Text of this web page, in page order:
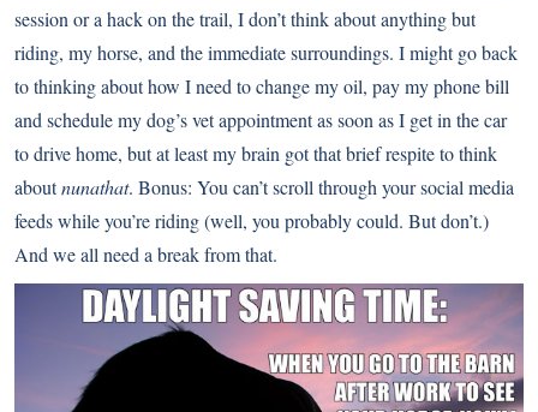
session or a hack on the trail, I don’t think about anything but
riding, my horse, and the immediate surroundings. I might go back
to thinking about how I need to change my oil, pay my phone bill
and schedule my dog’s vet appointment as soon as I get in the car
to drive home, but at least my brain got that brief respite to think
aboutnunathat. Bonus: You can’t scroll through your social media
feeds while you’re riding (well, you probably could. But don’t.)
And we all need a break from that.